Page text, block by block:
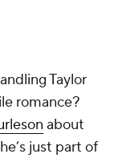
Taylor
romance?
about
just part of